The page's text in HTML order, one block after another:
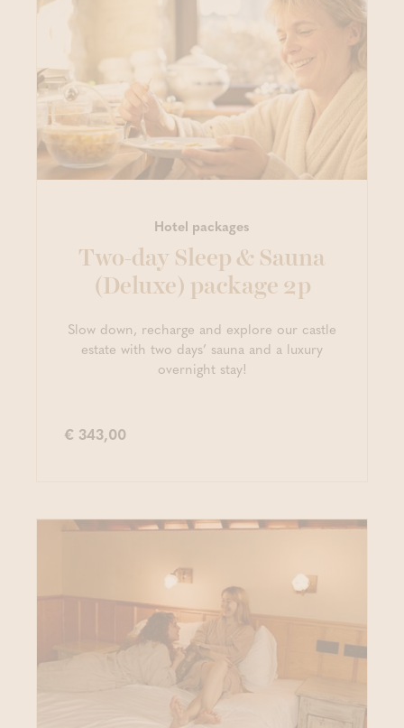
Hotel packages
Two-day Sleep & Sauna
(Deluxe) package 2p
Slow down, recharge and explore our castle
estate with two days’ sauna and a luxury
overnight stay!
€ 343,00